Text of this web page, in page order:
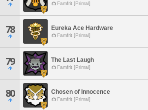
Famfrit [Primal]
78 Eureka Ace Hardware
Famfrit [Primal]
79 The Last Laugh
Famfrit [Primal]
80 Chosen of Innocence
Famfrit [Primal]